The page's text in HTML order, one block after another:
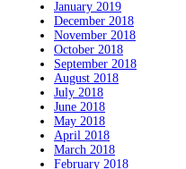
January 2019
December 2018
November 2018
October 2018
September 2018
August 2018
July 2018
June 2018
May 2018
April 2018
March 2018
February 2018